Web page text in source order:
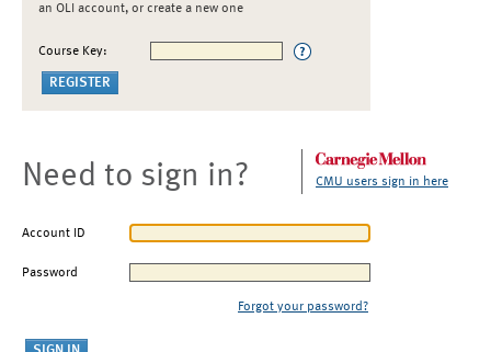
an OLI account, or create a new one
Course Key:
Need to sign in? CMU users sign in here
Account ID
Password
Forgot your password?